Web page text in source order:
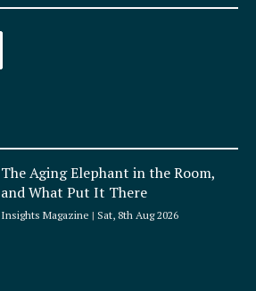
The Aging Elephant in the Room,
and What Put It There
Insights Magazine Sat, 8th Aug 2026